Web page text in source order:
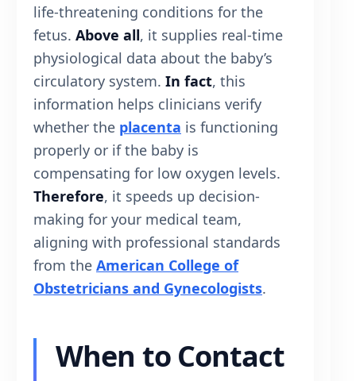
life-threatening conditions for the
fetus. Above all, it supplies real-time
physiological data about the baby’s
circulatory system. In fact, this
information helps clinicians verify
whether the placenta is functioning
properly or if the baby is
compensating for low oxygen levels.
Therefore, it speeds up decision-
making for your medical team,
aligning with professional standards
from the American College of
Obstetricians and Gynecologists.
When to Contact